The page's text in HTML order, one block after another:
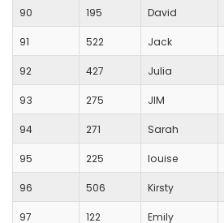
90 195 David
91 522 Jack
92 427 Julia
93 275 JIM
94 271 Sarah
95 225 louise
96 506 Kirsty
97 122 Emily